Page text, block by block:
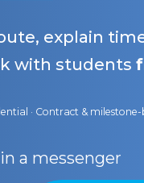
explain
with students
· Contract &
a messenger